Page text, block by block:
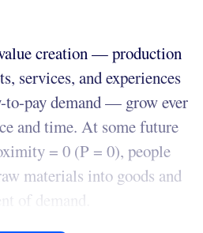
creation — production
services, and experiences
pay demand — grow ever
and time. At some future
= 0 (P = 0), people
materials into goods and
of demand.